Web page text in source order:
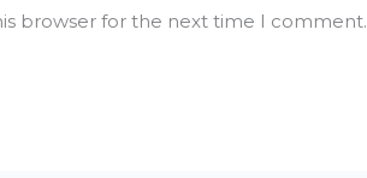
browser for the next time I comment.